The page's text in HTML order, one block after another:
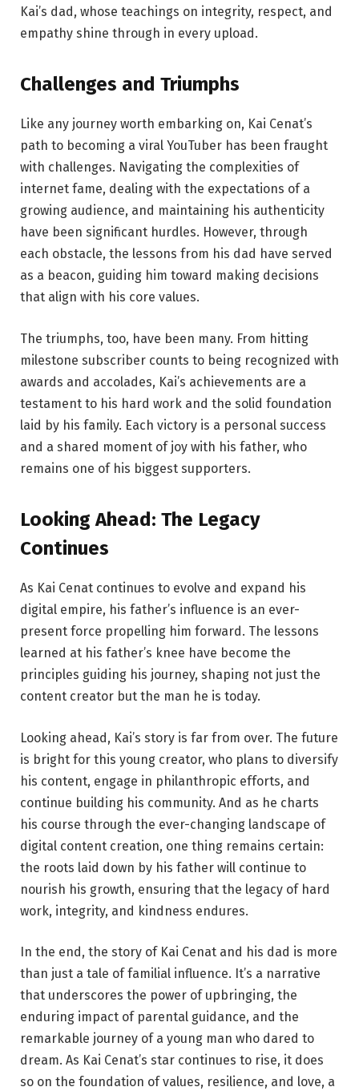
Kai’s dad, whose teachings on integrity, respect, and
empathy shine through in every upload.
Challenges and Triumphs
Like any journey worth embarking on, Kai Cenat’s
path to becoming a viral YouTuber has been fraught
with challenges. Navigating the complexities of
internet fame, dealing with the expectations of a
growing audience, and maintaining his authenticity
have been significant hurdles. However, through
each obstacle, the lessons from his dad have served
as a beacon, guiding him toward making decisions
that align with his core values.
The triumphs, too, have been many. From hitting
milestone subscriber counts to being recognized with
awards and accolades, Kai’s achievements are a
testament to his hard work and the solid foundation
laid by his family. Each victory is a personal success
and a shared moment of joy with his father, who
remains one of his biggest supporters.
Looking Ahead: The Legacy
Continues
As Kai Cenat continues to evolve and expand his
digital empire, his father’s influence is an ever-
present force propelling him forward. The lessons
learned at his father’s knee have become the
principles guiding his journey, shaping not just the
content creator but the man he is today.
Looking ahead, Kai’s story is far from over. The future
is bright for this young creator, who plans to diversify
his content, engage in philanthropic efforts, and
continue building his community. And as he charts
his course through the ever-changing landscape of
digital content creation, one thing remains certain:
the roots laid down by his father will continue to
nourish his growth, ensuring that the legacy of hard
work, integrity, and kindness endures.
In the end, the story of Kai Cenat and his dad is more
than just a tale of familial influence. It’s a narrative
that underscores the power of upbringing, the
enduring impact of parental guidance, and the
remarkable journey of a young man who dared to
dream. As Kai Cenat’s star continues to rise, it does
so on the foundation of values, resilience, and love, a